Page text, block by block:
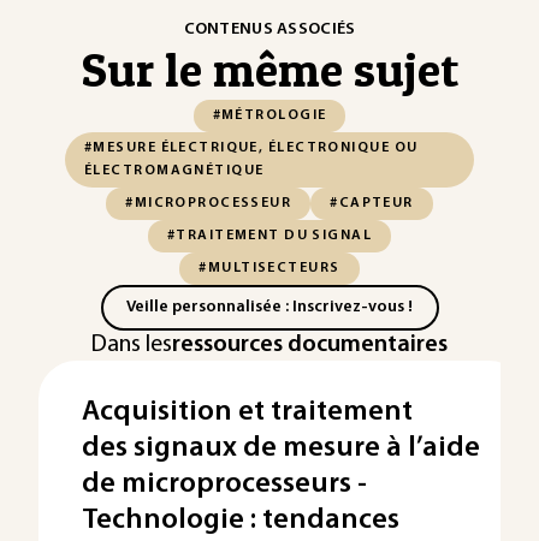
CONTENUS ASSOCIÉS
Sur le même sujet
#MÉTROLOGIE
#MESURE ÉLECTRIQUE, ÉLECTRONIQUE OU
ÉLECTROMAGNÉTIQUE
#MICROPROCESSEUR #CAPTEUR
#TRAITEMENT DU SIGNAL
#MULTISECTEURS
Veille personnalisée : Inscrivez-vous !
Dans lesressources documentaires
Acquisition et traitement
des signaux de mesure à l’aide
de microprocesseurs -
Technologie : tendances